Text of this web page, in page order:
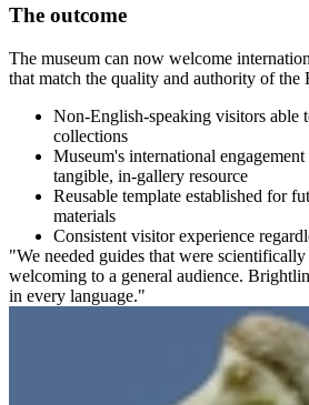
The outcome
The museum can now welcome
that match the quality and authority of the
Non-English-speaking visitors able
collections
Museum's international
tangible, in-gallery resource
Reusable template established for
materials
Consistent visitor experience
"We needed guides that were
welcoming to a general audience.
in every language."